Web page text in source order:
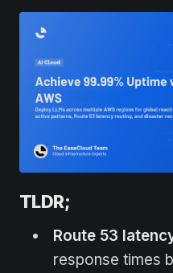
TLDR;
Route 53
response times